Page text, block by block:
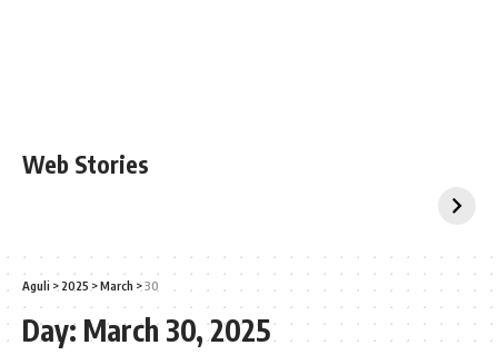
Web Stories
Aguli > 2025 >March >30
Day: March 30, 2025